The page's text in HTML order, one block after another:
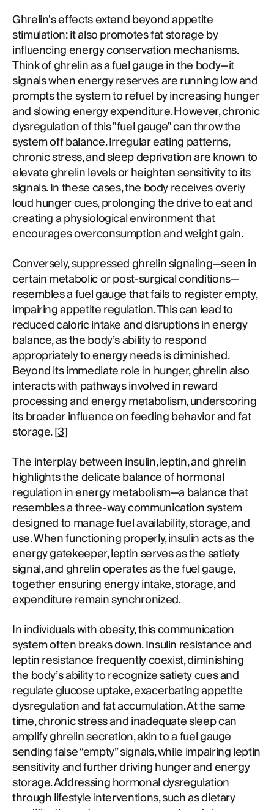
Ghrelin's effects extend beyond appetite
stimulation: it also promotes fat storage by
influencing energy conservation mechanisms.
Think of ghrelin as a fuel gauge in the body—it
signals when energy reserves are running low and
prompts the system to refuel by increasing hunger
and slowing energy expenditure. However, chronic
dysregulation of this "fuel gauge" can throw the
system off balance. Irregular eating patterns,
chronic stress, and sleep deprivation are known to
elevate ghrelin levels or heighten sensitivity to its
signals. In these cases, the body receives overly
loud hunger cues, prolonging the drive to eat and
creating a physiological environment that
encourages overconsumption and weight gain.
Conversely, suppressed ghrelin signaling—seen in
certain metabolic or post-surgical conditions—
resembles a fuel gauge that fails to register empty,
impairing appetite regulation. This can lead to
reduced caloric intake and disruptions in energy
balance, as the body’s ability to respond
appropriately to energy needs is diminished.
Beyond its immediate role in hunger, ghrelin also
interacts with pathways involved in reward
processing and energy metabolism, underscoring
its broader influence on feeding behavior and fat
storage. [3]
The interplay between insulin, leptin, and ghrelin
highlights the delicate balance of hormonal
regulation in energy metabolism—a balance that
resembles a three-way communication system
designed to manage fuel availability, storage, and
use. When functioning properly, insulin acts as the
energy gatekeeper, leptin serves as the satiety
signal, and ghrelin operates as the fuel gauge,
together ensuring energy intake, storage, and
expenditure remain synchronized.
In individuals with obesity, this communication
system often breaks down. Insulin resistance and
leptin resistance frequently coexist, diminishing
the body’s ability to recognize satiety cues and
regulate glucose uptake, exacerbating appetite
dysregulation and fat accumulation. At the same
time, chronic stress and inadequate sleep can
amplify ghrelin secretion, akin to a fuel gauge
sending false “empty” signals, while impairing leptin
sensitivity and further driving hunger and energy
storage. Addressing hormonal dysregulation
through lifestyle interventions, such as dietary